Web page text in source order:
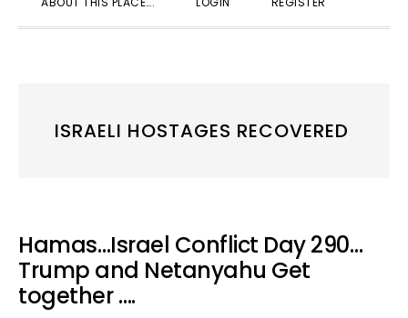
ISRAELI HOSTAGES RECOVERED
Hamas…Israel Conflict Day 290…
Trump and Netanyahu Get
together ….